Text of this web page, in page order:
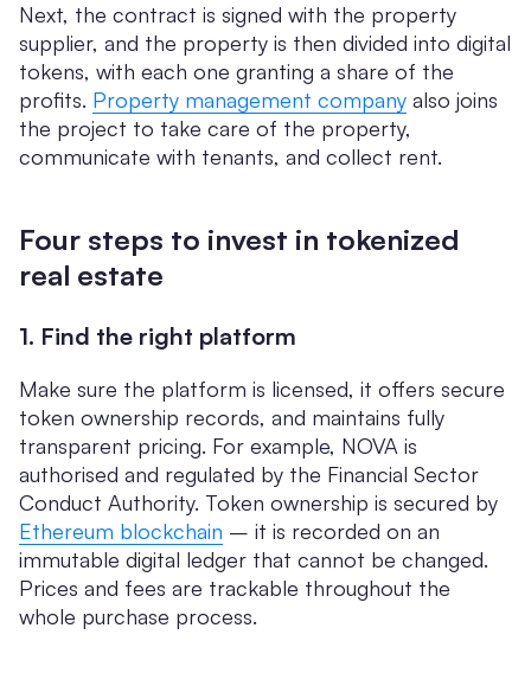
Next, the contract is signed with the property
supplier, and the property is then divided into digital
tokens, with each one granting a share of the
profits. Property management company also joins
the project to take care of the property,
communicate with tenants, and collect rent.
Four steps to invest in tokenized
real estate
1. Find the right platform
Make sure the platform is licensed, it offers secure
token ownership records, and maintains fully
transparent pricing. For example, NOVA is
authorised and regulated by the Financial Sector
Conduct Authority. Token ownership is secured by
Ethereum blockchain – it is recorded on an
immutable digital ledger that cannot be changed.
Prices and fees are trackable throughout the
whole purchase process.